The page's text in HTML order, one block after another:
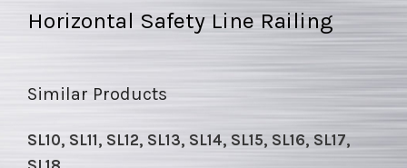
Horizontal Safety Line Railing
Similar Products
SL10, SL11, SL12, SL13, SL14, SL15, SL16, SL17,